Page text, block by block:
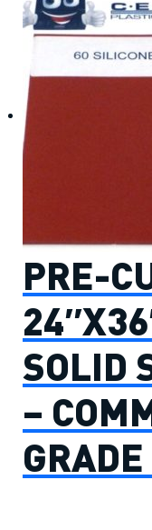
PRE-
SOLID
–